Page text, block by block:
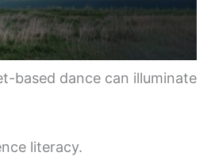
based dance can illuminate
literacy.